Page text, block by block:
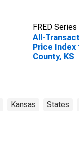
FRED Series
All-
Price Index
County, KS
Kansas States